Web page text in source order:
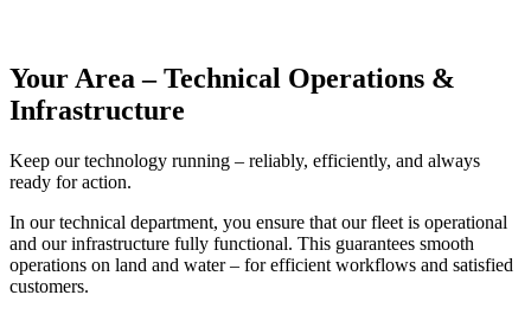
Your Area – Technical Operations &
Infrastructure
Keep our technology running – reliably, efficiently, and always
ready for action.
In our technical department, you ensure that our fleet is operational
and our infrastructure fully functional. This guarantees smooth
operations on land and water – for efficient workflows and satisfied
customers.